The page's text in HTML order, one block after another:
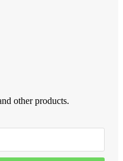
other products.